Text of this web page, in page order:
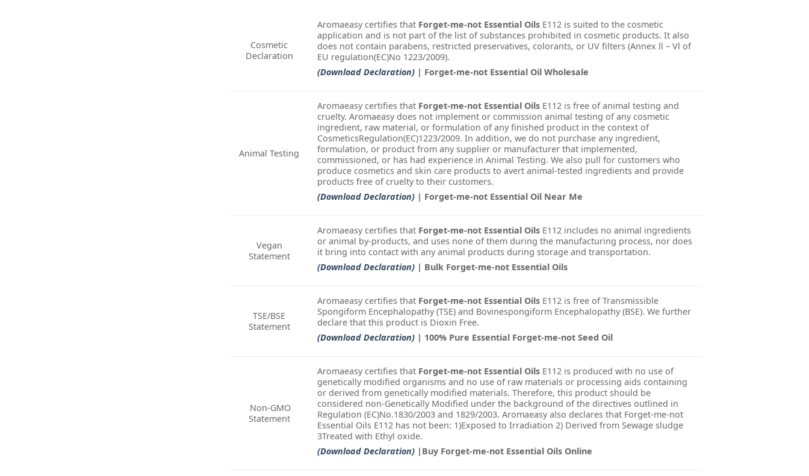
Cosmetic
Declaration
Aromaeasy certifies that Forget-me-not Essential Oils E112 is suited to the cosmetic
application and is not part of the list of substances prohibited in cosmetic products. It also
does not contain parabens, restricted preservatives, colorants, or UV filters (Annex ll – Vl of
EU regulation(EC)No 1223/2009).
(Download Declaration) | Forget-me-not Essential Oil Wholesale
Animal Testing
Aromaeasy certifies that Forget-me-not Essential Oils E112 is free of animal testing and
cruelty. Aromaeasy does not implement or commission animal testing of any cosmetic
ingredient, raw material, or formulation of any finished product in the context of
CosmeticsRegulation(EC)1223/2009. In addition, we do not purchase any ingredient,
formulation, or product from any supplier or manufacturer that implemented,
commissioned, or has had experience in Animal Testing. We also pull for customers who
produce cosmetics and skin care products to avert animal-tested ingredients and provide
products free of cruelty to their customers.
(Download Declaration) | Forget-me-not Essential Oil Near Me
Vegan
Statement
Aromaeasy certifies that Forget-me-not Essential Oils E112 includes no animal ingredients
or animal by-products, and uses none of them during the manufacturing process, nor does
it bring into contact with any animal products during storage and transportation.
(Download Declaration) | Bulk Forget-me-not Essential Oils
TSE/BSE
Statement
Aromaeasy certifies that Forget-me-not Essential Oils E112 is free of Transmissible
Spongiform Encephalopathy (TSE) and Bovinespongiform Encephalopathy (BSE). We further
declare that this product is Dioxin Free.
(Download Declaration) | 100% Pure Essential Forget-me-not Seed Oil
Non-GMO
Statement
Aromaeasy certifies that Forget-me-not Essential Oils E112 is produced with no use of
genetically modified organisms and no use of raw materials or processing aids containing
or derived from genetically modified materials. Therefore, this product should be
considered non-Genetically Modified under the background of the directives outlined in
Regulation (EC)No.1830/2003 and 1829/2003. Aromaeasy also declares that Forget-me-not
Essential Oils E112 has not been: 1)Exposed to Irradiation 2) Derived from Sewage sludge
3Treated with Ethyl oxide.
(Download Declaration) |Buy Forget-me-not Essential Oils Online